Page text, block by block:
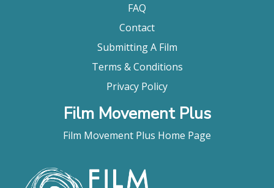
FAQ
Contact
Submitting A Film
Terms & Conditions
Privacy Policy
Film Movement Plus
Film Movement Plus Home Page